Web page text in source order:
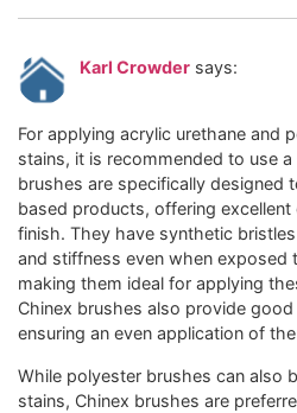
Karl Crowder says:
For applying acrylic urethane and
stains, it is recommended to use
brushes are specifically designed
based products, offering
finish. They have synthetic
and stiffness even when
making them ideal for applying
Chinex brushes also provide
ensuring an even application of
While polyester brushes can also
stains, Chinex brushes are